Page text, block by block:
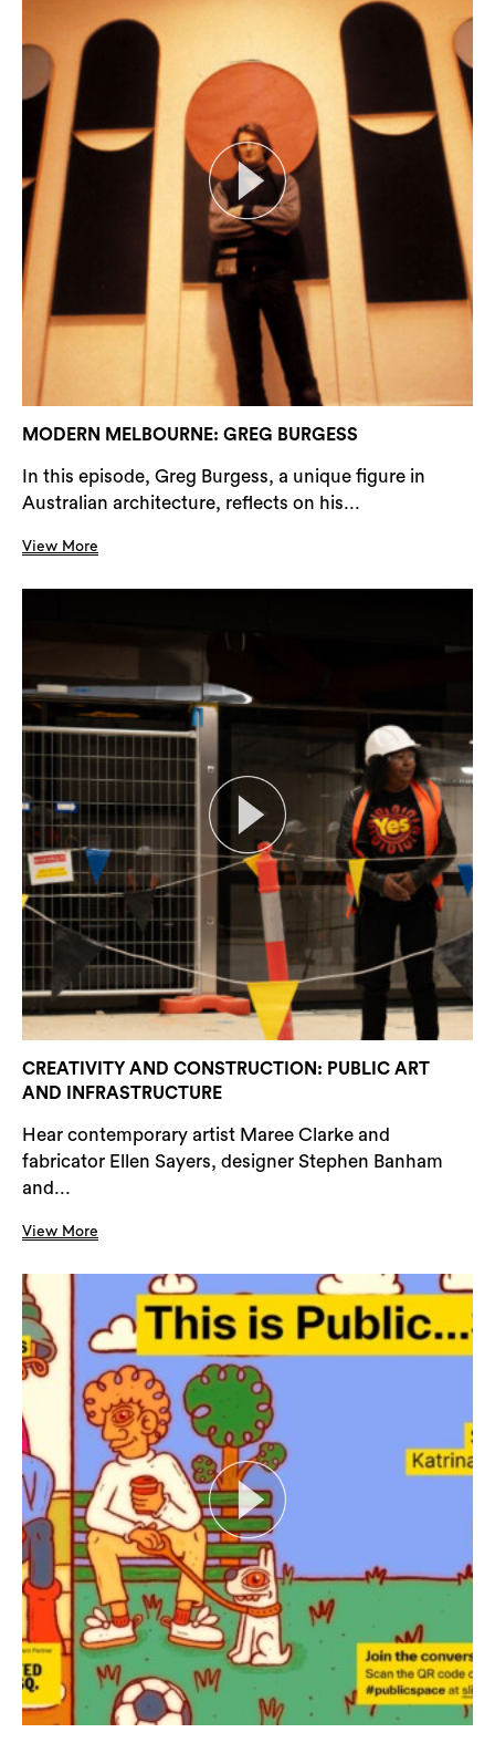
MODERN MELBOURNE: GREG BURGESS
In this episode, Greg Burgess, a unique figure in
Australian architecture, reflects on his...
View More
CREATIVITY AND CONSTRUCTION: PUBLIC ART
AND INFRASTRUCTURE
Hear contemporary artist Maree Clarke and
fabricator Ellen Sayers, designer Stephen Banham
and...
View More